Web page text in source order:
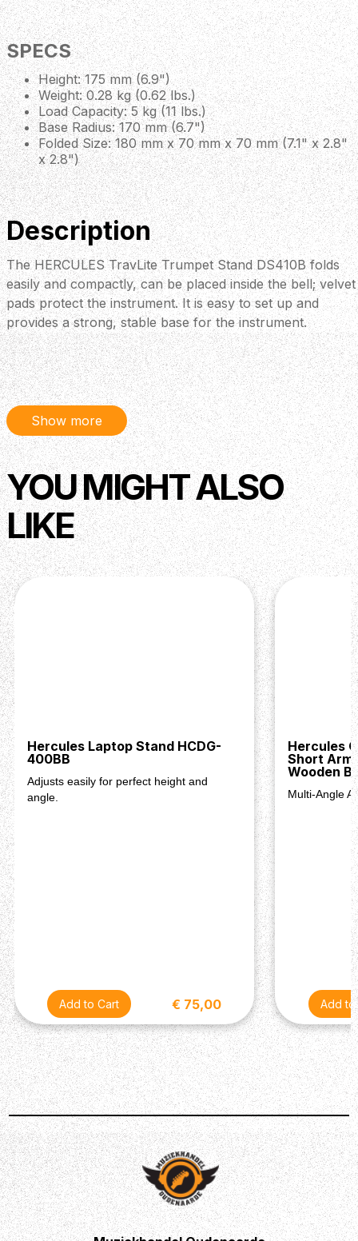
SPECS
Height: 175 mm (6.9")
Weight: 0.28 kg (0.62 lbs.)
Load Capacity: 5 kg (11 lbs.)
Base Radius: 170 mm (6.7")
Folded Size: 180 mm x 70 mm x 70 mm (7.1" x 2.8"
x 2.8")
Description
The HERCULES TravLite Trumpet Stand DS410B folds
easily and compactly, can be placed inside the bell; velvet
pads protect the instrument. It is easy to set up and
provides a strong, stable base for the instrument.
Show more
YOU MIGHT ALSO
LIKE
Hercules Laptop Stand HCDG-
400BB
Adjusts easily for perfect height and
angle.
€ 75,00
Hercules
Short Arm
Wooden
Multi-Angle